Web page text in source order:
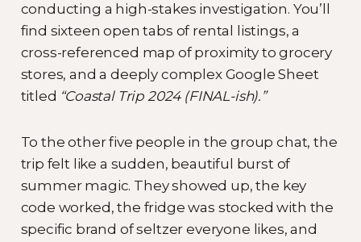
conducting a high-stakes investigation. You’ll
find sixteen open tabs of rental listings, a
cross-referenced map of proximity to grocery
stores, and a deeply complex Google Sheet
titled “Coastal Trip 2024 (FINAL-ish).”
To the other five people in the group chat, the
trip felt like a sudden, beautiful burst of
summer magic. They showed up, the key
code worked, the fridge was stocked with the
specific brand of seltzer everyone likes, and